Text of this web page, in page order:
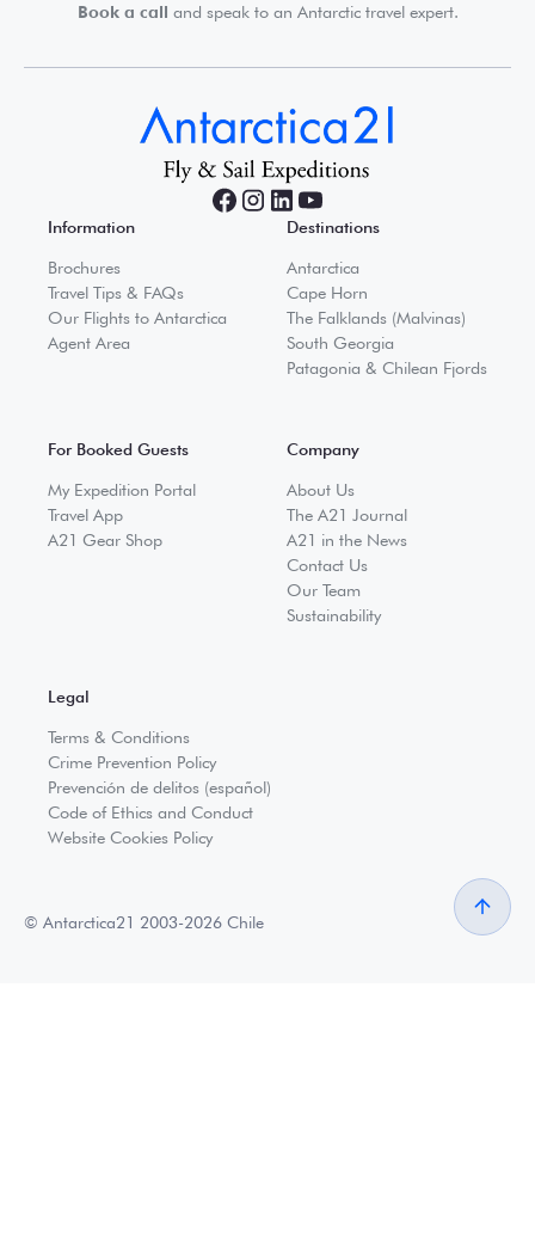
Book a call and speak to an Antarctic travel expert.
Information
Brochures
Travel Tips & FAQs
Our Flights to Antarctica
Agent Area
Destinations
Antarctica
Cape Horn
The Falklands (Malvinas)
South Georgia
Patagonia & Chilean Fjords
For Booked Guests
My Expedition Portal
Travel App
A21 Gear Shop
Company
About Us
The A21 Journal
A21 in the News
Contact Us
Our Team
Sustainability
Legal
Terms & Conditions
Crime Prevention Policy
Prevención de delitos (español)
Code of Ethics and Conduct
Website Cookies Policy
© Antarctica21 2003-2026 Chile